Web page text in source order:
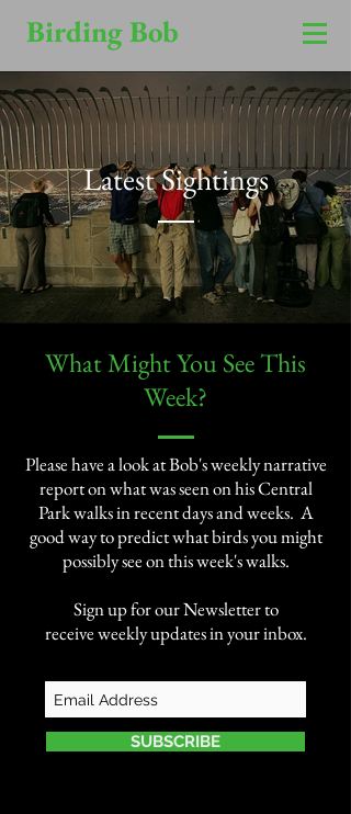
Birding Bob
Latest Sightings
​What Might You See This
Week?​
Please have a look at Bob's weekly narrative
report on what was seen on his Central
Park walks in recent days and weeks. A
good way to predict what birds you might
possibly see on this week's walks.
Sign up for our Newsletter to
receive weekly updates in your inbox.
SUBSCRIBE